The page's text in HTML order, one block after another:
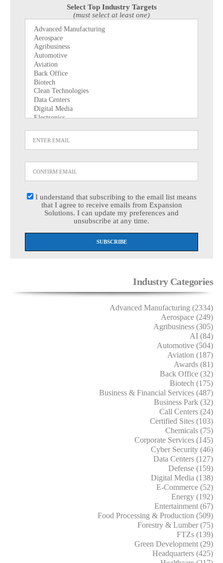
Select Top Industry Targets
(must select at least one)
I understand that subscribing to the email list means
that I agree to receive emails from Expansion
Solutions. I can update my preferences and
unsubscribe at any time.
Industry Categories
Advanced Manufacturing (2334)
Aerospace (249)
Agribusiness (305)
AI (84)
Automotive (504)
Aviation (187)
Awards (81)
Back Office (32)
Biotech (175)
Business & Financial Services (487)
Business Park (32)
Call Centers (24)
Certified Sites (103)
Chemicals (75)
Corporate Services (145)
Cyber Security (46)
Data Centers (127)
Defense (159)
Digital Media (138)
E-Commerce (52)
Energy (192)
Entertainment (67)
Food Processing & Production (509)
Forestry & Lumber (75)
FTZs (139)
Green Development (29)
Headquarters (425)